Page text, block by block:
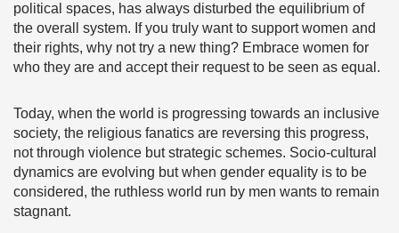
political spaces, has always disturbed the equilibrium of
the overall system. If you truly want to support women and
their rights, why not try a new thing? Embrace women for
who they are and accept their request to be seen as equal.
Today, when the world is progressing towards an inclusive
society, the religious fanatics are reversing this progress,
not through violence but strategic schemes. Socio-cultural
dynamics are evolving but when gender equality is to be
considered, the ruthless world run by men wants to remain
stagnant.